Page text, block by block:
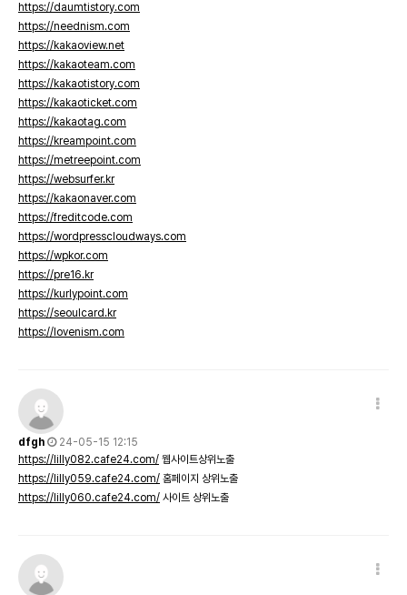
https://daumtistory.com
https://neednism.com
https://kakaoview.net
https://kakaoteam.com
https://kakaotistory.com
https://kakaoticket.com
https://kakaotag.com
https://kreampoint.com
https://metreepoint.com
https://websurfer.kr
https://kakaonaver.com
https://freditcode.com
https://wordpresscloudways.com
https://wpkor.com
https://pre16.kr
https://kurlypoint.com
https://seoulcard.kr
https://lovenism.com
dfgh
24-05-15 12:15
https://lilly082.cafe24.com/ 웹사이트상위노출
https://lilly059.cafe24.com/ 홈페이지 상위노출
https://lilly060.cafe24.com/ 사이트 상위노출